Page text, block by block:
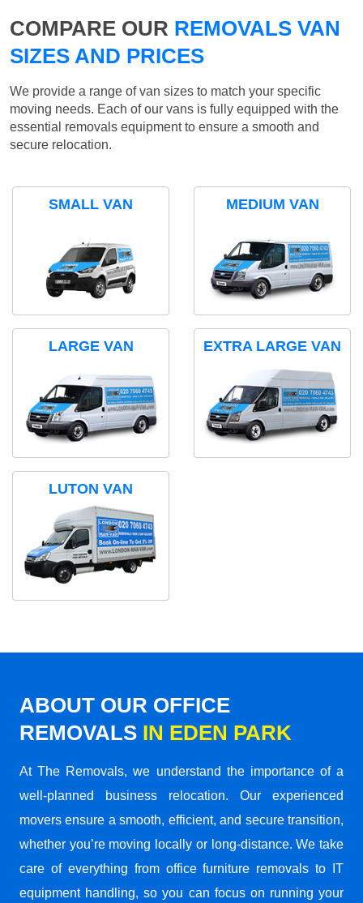
COMPARE OUR REMOVALS VAN
SIZES AND PRICES
We provide a range of van sizes to match your specific
moving needs. Each of our vans is fully equipped with the
essential removals equipment to ensure a smooth and
secure relocation.
SMALL VAN MEDIUM VAN
LARGE VAN EXTRA LARGE VAN
LUTON VAN
ABOUT OUR OFFICE
REMOVALS IN EDEN PARK
At The Removals, we understand the importance of a
well-planned business relocation. Our experienced
movers ensure a smooth, efficient, and secure transition,
whether you’re moving locally or long-distance. We take
care of everything from office furniture removals to IT
equipment handling, so you can focus on running your